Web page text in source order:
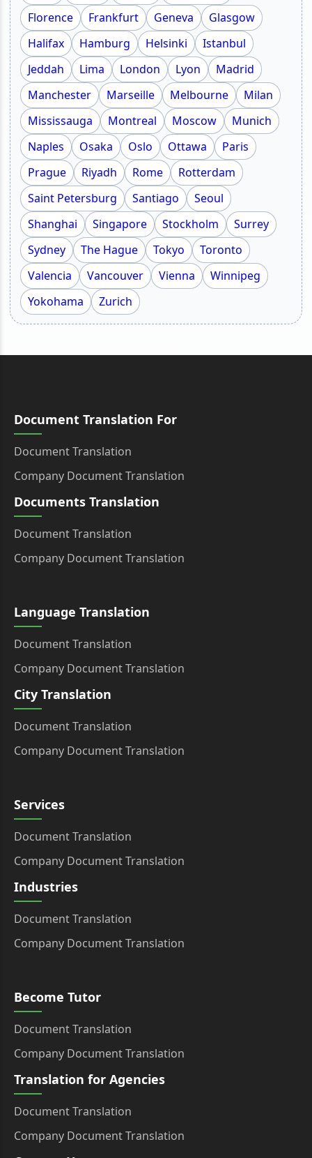
Florence
Frankfurt Geneva
Glasgow
Halifax
Hamburg Helsinki
Istanbul
Jeddah
Lima London Lyon
Madrid
Manchester
Marseille Melbourne
Milan
Mississauga
Montreal Moscow
Munich
Naples
Osaka Oslo Ottawa
Paris
Prague
Riyadh Rome
Rotterdam
Saint Petersburg
Santiago
Seoul
Shanghai
Singapore Stockholm
Surrey
Sydney
The Hague Tokyo
Toronto
Valencia
Vancouver Vienna
Winnipeg
Yokohama
Zurich
Document Translation For
Document Translation
Company Document Translation
Documents Translation
Document Translation
Company Document Translation
Language Translation
Document Translation
Company Document Translation
City Translation
Document Translation
Company Document Translation
Services
Document Translation
Company Document Translation
Industries
Document Translation
Company Document Translation
Become Tutor
Document Translation
Company Document Translation
Translation for Agencies
Document Translation
Company Document Translation